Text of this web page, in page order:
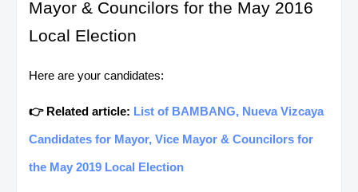
Mayor & Councilors for the May 2016
Local Election
Here are your candidates:
👉 Related article: List of BAMBANG, Nueva Vizcaya
Candidates for Mayor, Vice Mayor & Councilors for
the May 2019 Local Election